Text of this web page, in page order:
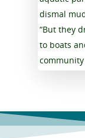
dismal
“But they
to boats
community